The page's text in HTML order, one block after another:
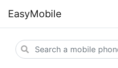
EasyMobile